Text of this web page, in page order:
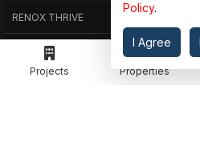
Projects Properties
RENOX THRIVE
IVY COUNTY
AMRAPALI GOLF HOMES
Policy.
I Agree